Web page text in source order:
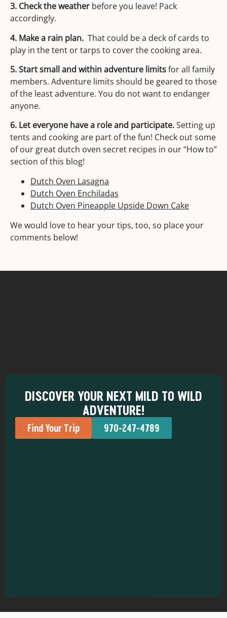
3. Check the weather before you leave! Pack
accordingly.
4. Make a rain plan. That could be a deck of cards to
play in the tent or tarps to cover the cooking area.
5. Start small and within adventure limitsfor all family
members. Adventure limits should be geared to those
of the least adventure. You do not want to endanger
anyone.
6. Let everyone have a role and participate.Setting up
tents and cooking are part of the fun! Check out some
of our great dutch oven secret recipes in our “How to”
section of this blog!
Dutch Oven Lasagna
Dutch Oven Enchiladas
Dutch Oven Pineapple Upside Down Cake
We would love to hear your tips, too, so place your
comments below!
DISCOVER YOUR NEXT MILD TO WILD
ADVENTURE!
Find Your Trip 970-247-4789